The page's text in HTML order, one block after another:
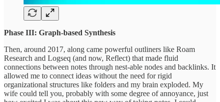
Phase III: Graph-based Synthesis
Then, around 2017, along came powerful outliners like Roam
Research and Logseq (and now, Reflect) that made fluid
connections between notes through nest-able nodes and backlinks. It
allowed me to connect ideas without the need for rigid
organizational structures like folders and my brain exploded. My
wife could tell you, probably with some degree of annoyance, just